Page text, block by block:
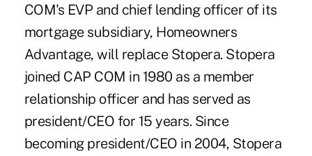
COM's EVP and chief lending officer of its
mortgage subsidiary, Homeowners
Advantage, will replace Stopera. Stopera
joined CAP COM in 1980 as a member
relationship officer and has served as
president/CEO for 15 years. Since
becoming president/CEO in 2004, Stopera